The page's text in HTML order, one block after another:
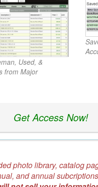
Used, &
from Major
Get Access Now!
photo library, catalog
and annual